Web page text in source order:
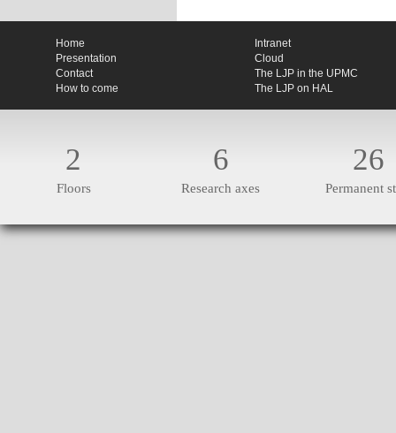
Home
Presentation
Contact
How to come
Intranet
Cloud
The LJP in the UPMC
The LJP on HAL
2
Floors
6
Research axes
26
Permanent